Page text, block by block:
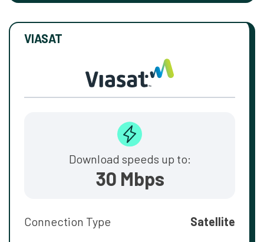
VIASAT
Download speeds up to:
30 Mbps
Connection Type Satellite